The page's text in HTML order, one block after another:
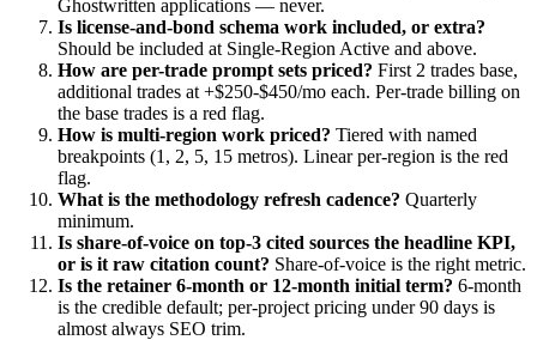
Ghostwritten applications — never.
Is license-and-bond schema work included, or extra?
Should be included at Single-Region Active and above.
How are per-trade prompt sets priced? First 2 trades base,
additional trades at +$250-$450/mo each. Per-trade billing on
the base trades is a red flag.
How is multi-region work priced? Tiered with named
breakpoints (1, 2, 5, 15 metros). Linear per-region is the red
flag.
What is the methodology refresh cadence? Quarterly
minimum.
Is share-of-voice on top-3 cited sources the headline KPI,
or is it raw citation count? Share-of-voice is the right metric.
Is the retainer 6-month or 12-month initial term? 6-month
is the credible default; per-project pricing under 90 days is
almost always SEO trim.